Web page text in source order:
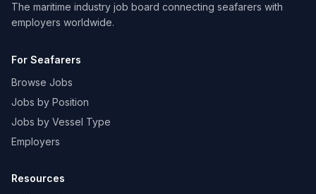
The maritime industry job board connecting seafarers with
employers worldwide.
For Seafarers
Browse Jobs
Jobs by Position
Jobs by Vessel Type
Employers
Resources